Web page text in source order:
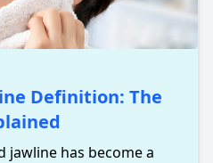
Definition: The
jawline has become a